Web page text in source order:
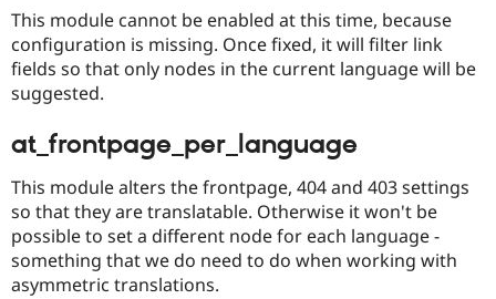
This module cannot be enabled at this time, because
configuration is missing. Once fixed, it will filter link
fields so that only nodes in the current language will be
suggested.
at_frontpage_per_language
This module alters the frontpage, 404 and 403 settings
so that they are translatable. Otherwise it won't be
possible to set a different node for each language -
something that we do need to do when working with
asymmetric translations.